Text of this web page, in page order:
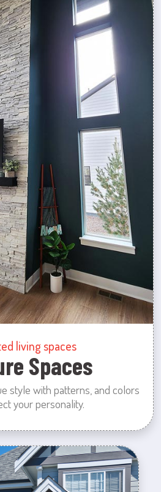
living spaces
Spaces
style with patterns, and colors
your personality.